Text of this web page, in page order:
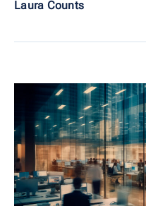
Laura Counts